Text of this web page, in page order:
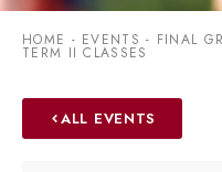
HOME - EVENTS - FINAL
TERM II CLASSES
ALL EVENTS